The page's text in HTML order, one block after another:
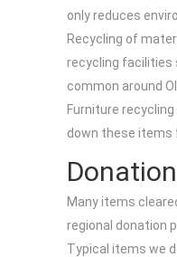
only reduces
Recycling of
recycling facilities
common around
Furniture
down these items
Many items
regional donation
Typical items we